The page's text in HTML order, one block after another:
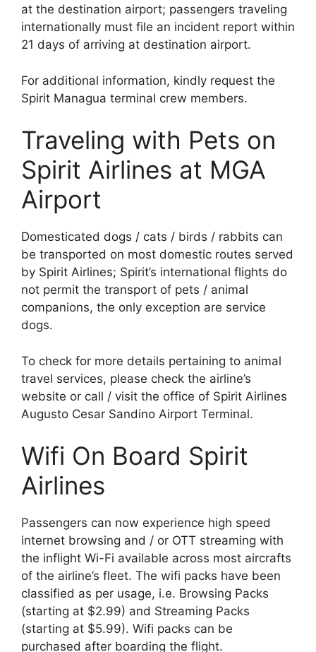
at the destination airport; passengers traveling
internationally must file an incident report within
21 days of arriving at destination airport.
For additional information, kindly request the
Spirit Managua terminal crew members.
Traveling with Pets on
Spirit Airlines at MGA
Airport
Domesticated dogs / cats / birds / rabbits can
be transported on most domestic routes served
by Spirit Airlines; Spirit’s international flights do
not permit the transport of pets / animal
companions, the only exception are service
dogs.
To check for more details pertaining to animal
travel services, please check the airline’s
website or call / visit the office of Spirit Airlines
Augusto Cesar Sandino Airport Terminal.
Wifi On Board Spirit
Airlines
Passengers can now experience high speed
internet browsing and / or OTT streaming with
the inflight Wi-Fi available across most aircrafts
of the airline’s fleet. The wifi packs have been
classified as per usage, i.e. Browsing Packs
(starting at $2.99) and Streaming Packs
(starting at $5.99). Wifi packs can be
purchased after boarding the flight.